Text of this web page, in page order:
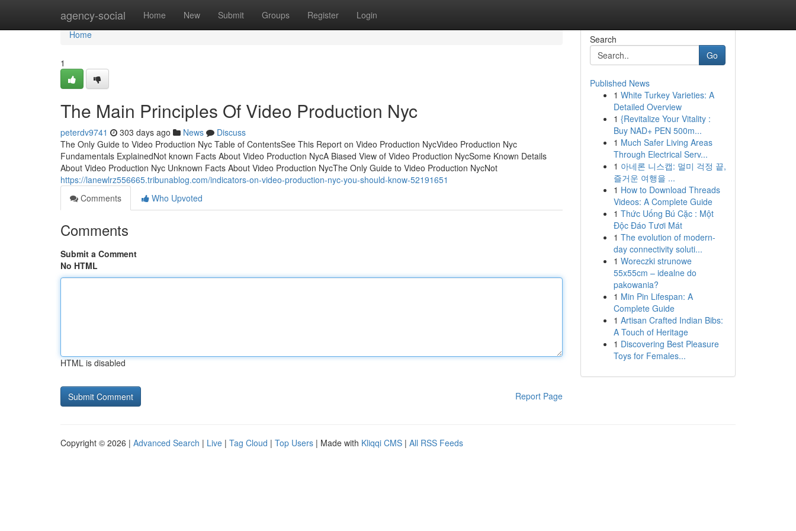
agency-social Home New Submit Groups Register Login
Home
Home
1
The Main Principles Of Video Production Nyc
peterdv9741 303 days ago News
Discuss
The Only Guide to Video Production Nyc Table of ContentsSee This Report on Video Production NycVideo Production Nyc
Fundamentals ExplainedNot known Facts About Video Production NycA Biased View of Video Production NycSome Known Details
About Video Production Nyc Unknown Facts About Video Production NycThe Only Guide to Video Production NycNot
https://lanewlrz556665.tribunablog.com/indicators-on-video-production-nyc-you-should-know-52191651
Comments
Who Upvoted
Comments
Submit a Comment
No HTML
HTML is disabled
Report Page
Search
Go
Published News
1 White Turkey Varieties: A
Detailed Overview
1 {Revitalize Your Vitality :
Buy NAD+ PEN 500m...
1 Much Safer Living Areas
Through Electrical Serv...
1 아네론 니스캡: 멀미 걱정 끝,
즐거운 여행을 ...
1 How to Download Threads
Videos: A Complete Guide
1 Thức Uống Bú Cặc : Một
Độc Đáo Tươi Mát
1 The evolution of modern-
day connectivity soluti...
1 Woreczki strunowe
55x55cm – idealne do
pakowania?
1 Min Pin Lifespan: A
Complete Guide
1 Artisan Crafted Indian Bibs:
A Touch of Heritage
1 Discovering Best Pleasure
Toys for Females...
Copyright © 2026 | Advanced Search | Live | Tag Cloud | Top Users | Made with Kliqqi CMS | All RSS Feeds